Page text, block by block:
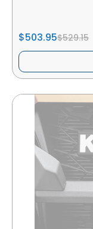
$503.95$529.15